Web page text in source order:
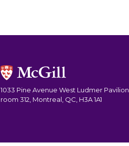
1033 Pine Avenue West Ludmer Pavilion,
room 312, Montreal, QC, H3A 1A1